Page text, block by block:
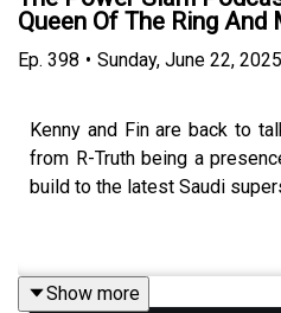
Queen Of The Ring And
Ep. 398 • Sunday, June 22, 2025
Kenny and Fin are back to
from R-Truth being a
build to the latest Saudi
Show more